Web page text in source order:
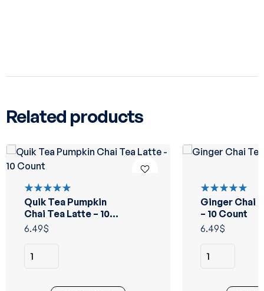
Related products
Rated
5.00 out
of 5
Quik Tea Pumpkin
Chai Tea Latte – 10
Count
6.49$
Rated
5.00out
of 5
Ginger Chai
– 10 Count
6.49$